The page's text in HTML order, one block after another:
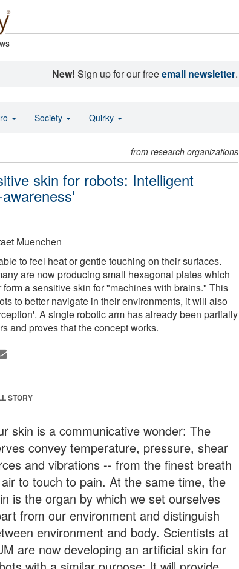
New! Sign up for our freeemail newsletter.
from research organizations
skin for robots: Intelligent
Muenchen
to feel heat or gentle touching on their surfaces.
are now producing small hexagonal plates which
a sensitive skin for "machines with brains." This
to better navigate in their environments, it will also
A single robotic arm has already been partially
and proves that the concept works.
STORY
skin is a communicative wonder: The
convey temperature, pressure, shear
and vibrations -- from the finest breath
to touch to pain. At the same time, the
is the organ by which we set ourselves
from our environment and distinguish
environment and body. Scientists at
are now developing an artificial skin for
Society Quirky